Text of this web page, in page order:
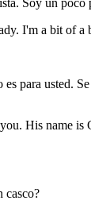
Soy un poco
I'm a bit of a
para usted.
His name is
casco?